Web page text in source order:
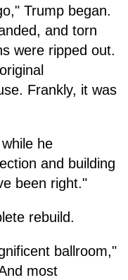
Trump began.
and torn
were ripped out.
Frankly, it was
he
and building
been right."
rebuild.
ballroom,"
most